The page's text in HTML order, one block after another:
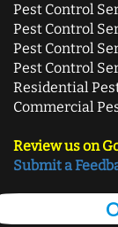
Pest Control
Pest Control
Pest Control
Pest Control
Residential
Commercial
Review us on
Submit a